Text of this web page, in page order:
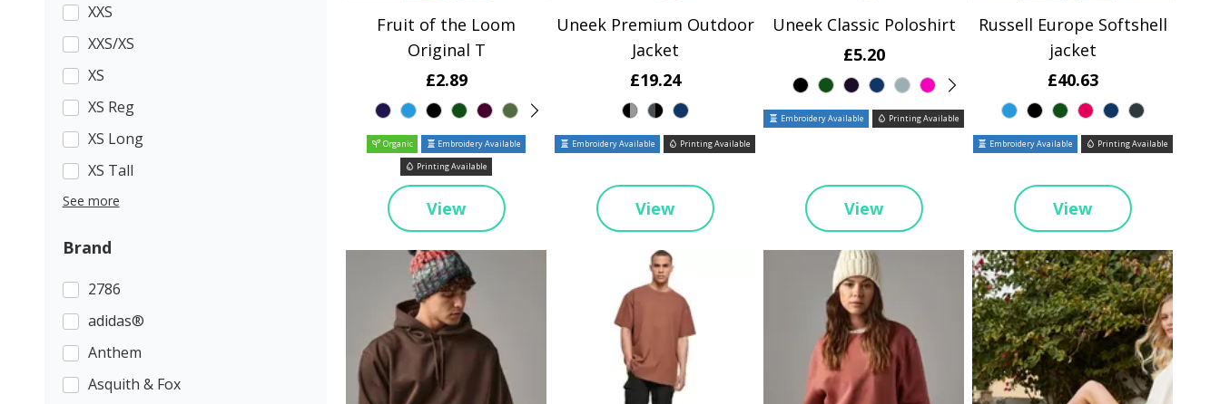
XXS
XXS/XS
XS
XS Reg
XS Long
XS Tall
See more
Brand
2786
adidas®
Anthem
Asquith & Fox
Fruit of the Loom
Original T
£2.89
Organic
Embroidery Available
Printing Available
View
Uneek Premium Outdoor
Jacket
£19.24
Embroidery Available Printing Available
View
Uneek Classic Poloshirt
£5.20
Embroidery Available Printing Available
View
Russell Europe Softshell
jacket
£40.63
Embroidery Available Printing Available
View